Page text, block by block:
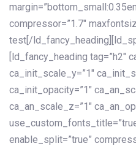
compressor=”1.7″
test[/
[ld_fancy_heading tag=”h2″
ca_init_scale_y=”1″
ca_init_opacity=”1″
ca_an_scale_z=”1″
enable_split=”true”